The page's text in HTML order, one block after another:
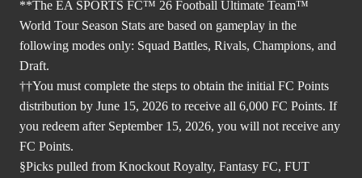
**The EA SPORTS FC™ 26 Football Ultimate Team™
World Tour Season Stats are based on gameplay in the
following modes only: Squad Battles, Rivals, Champions, and
Draft.
††You must complete the steps to obtain the initial FC Points
distribution by June 15, 2026 to receive all 6,000 FC Points. If
you redeem after September 15, 2026, you will not receive any
FC Points.
§Picks pulled from Knockout Royalty, Fantasy FC, FUT